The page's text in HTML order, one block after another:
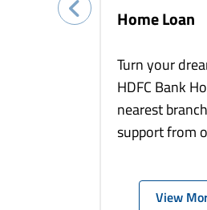
Home Loan
Turn your
HDFC Bank
nearest
support from
View